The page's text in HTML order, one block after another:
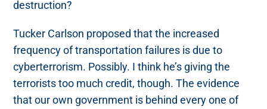
destruction?
Tucker Carlson proposed that the increased
frequency of transportation failures is due to
cyberterrorism. Possibly. I think he’s giving the
terrorists too much credit, though. The evidence
that our own government is behind every one of